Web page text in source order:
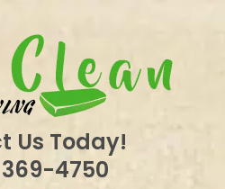
Us Today!
4750